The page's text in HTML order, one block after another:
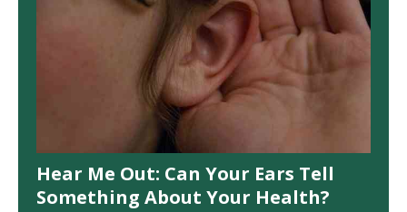
Hear Me Out: Can Your Ears Tell
Something About Your Health?